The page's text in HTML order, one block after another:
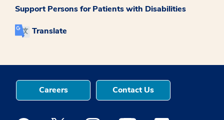
Support Persons for Patients with Disabilities
Translate
Careers Contact Us